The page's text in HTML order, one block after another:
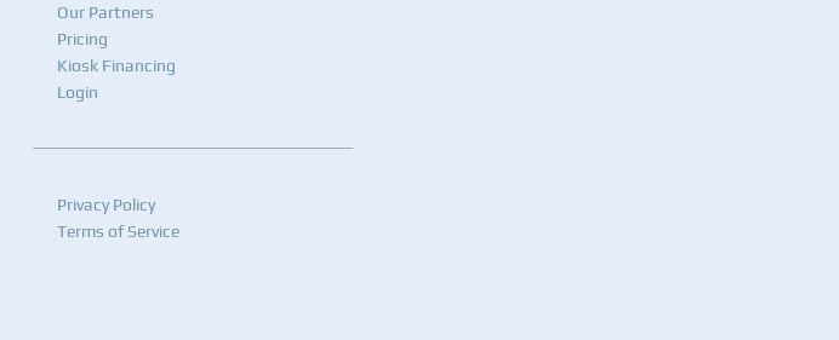
Our Partners
Pricing
Kiosk Financing
Login
Privacy Policy
Terms of Service